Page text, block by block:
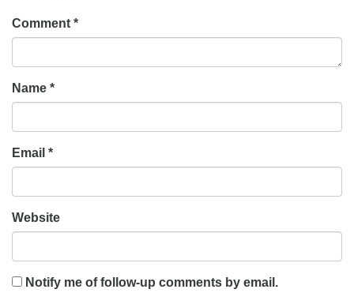
Comment *
Name *
Email *
Website
Notify me of follow-up comments by email.